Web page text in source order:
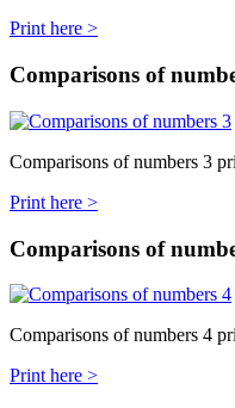
Print here >
Comparisons of
Comparisons of numbers 3
Print here >
Comparisons of
Comparisons of numbers 4
Print here >